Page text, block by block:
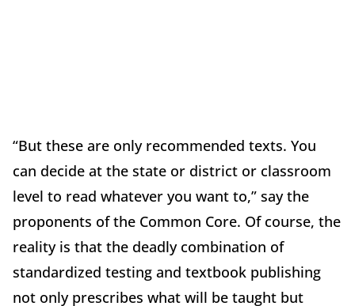
“But these are only recommended texts. You
can decide at the state or district or classroom
level to read whatever you want to,” say the
proponents of the Common Core. Of course, the
reality is that the deadly combination of
standardized testing and textbook publishing
not only prescribes what will be taught but